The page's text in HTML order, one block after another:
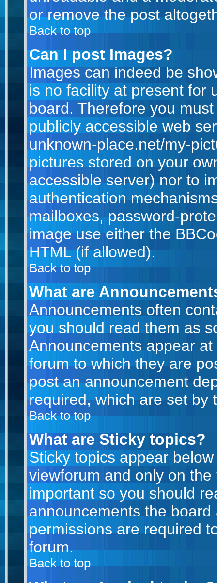
or remove the post
Back to top
Can I post Images?
Images can indeed be
is no facility at present for
board. Therefore you
publicly accessible web
unknown-place.net/my-
pictures stored on your
accessible server) nor to
authentication
mailboxes, password-
image use either the
HTML (if allowed).
Back to top
What are
Announcements often
you should read them as
Announcements appear
forum to which they are
post an announcement
required, which are set by
Back to top
What are Sticky topics?
Sticky topics appear
viewforum and only on
important so you should
announcements the
permissions are required
forum.
Back to top